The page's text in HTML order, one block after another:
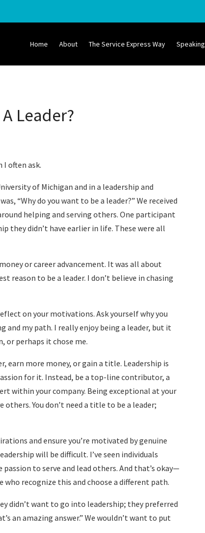
Home About The Service Express Way Speaking
Leader?
I often ask.
of Michigan and in a leadership and
“Why do you want to be a leader?” We received
helping and serving others. One participant
they didn’t have earlier in life. These were all
or career advancement. It was all about
reason to be a leader. I don’t believe in chasing
on your motivations. Ask yourself why you
and my path. I really enjoy being a leader, but it
or perhaps it chose me.
earn more money, or gain a title. Leadership is
for it. Instead, be a top-line contributor, a
within your company. Being exceptional at your
You don’t need a title to be a leader;
and ensure you’re motivated by genuine
will be difficult. I’ve seen individuals
to serve and lead others. And that’s okay—
who recognize this and choose a different path.
didn’t want to go into leadership; they preferred
an amazing answer.” We wouldn’t want to put